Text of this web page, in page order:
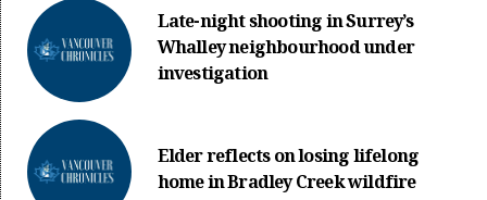
Late-night shooting in Surrey’s
Whalley neighbourhood under
investigation
Elder reflects on losing lifelong
home in Bradley Creek wildfire